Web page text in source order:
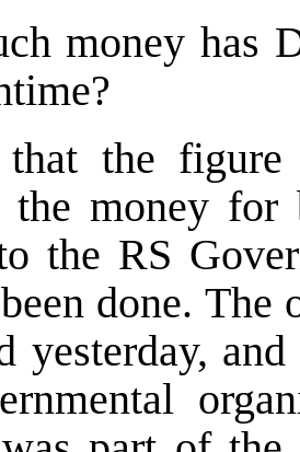
money has
the
the money for
the RS
done.
yesterday,